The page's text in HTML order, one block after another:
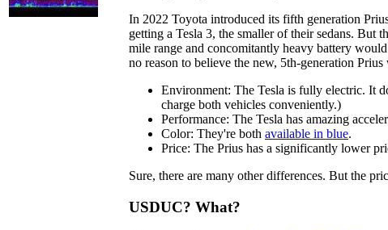
In 2022 Toyota introduced its fifth generation
getting a Tesla 3, the smaller of their sedans. But
mile range and concomitantly heavy battery
no reason to believe the new, 5th-generation
Environment: The Tesla is fully electric. It
charge both vehicles conveniently.)
Performance: The Tesla has amazing
Color: They're both available in blue.
Price: The Prius has a significantly lower
Sure, there are many other differences. But the
USDUC? What?